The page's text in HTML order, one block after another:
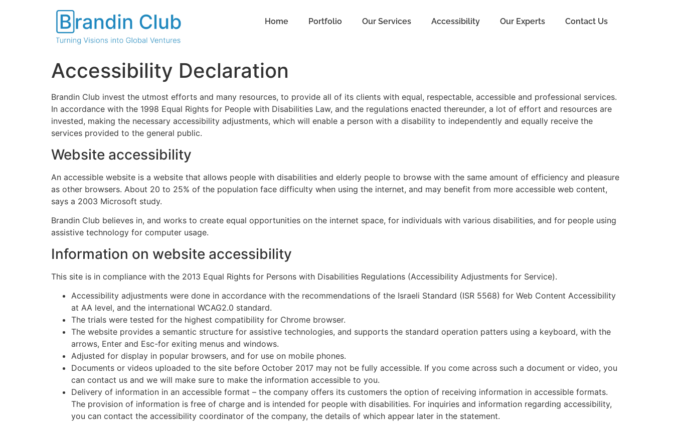
Home Portfolio Our Services Accessibility Our Experts Contact Us
Accessibility Declaration
Brandin Club invest the utmost efforts and many resources, to provide all of its clients with equal, respectable, accessible and professional services.
In accordance with the 1998 Equal Rights for People with Disabilities Law, and the regulations enacted thereunder, a lot of effort and resources are
invested, making the necessary accessibility adjustments, which will enable a person with a disability to independently and equally receive the
services provided to the general public.
Website accessibility
An accessible website is a website that allows people with disabilities and elderly people to browse with the same amount of efficiency and pleasure
as other browsers. About 20 to 25% of the population face difficulty when using the internet, and may benefit from more accessible web content,
says a 2003 Microsoft study.
Brandin Club believes in, and works to create equal opportunities on the internet space, for individuals with various disabilities, and for people using
assistive technology for computer usage.
Information on website accessibility
This site is in compliance with the 2013 Equal Rights for Persons with Disabilities Regulations (Accessibility Adjustments for Service).
Accessibility adjustments were done in accordance with the recommendations of the Israeli Standard (ISR 5568) for Web Content Accessibility
at AA level, and the international WCAG2.0 standard.
The trials were tested for the highest compatibility for Chrome browser.
The website provides a semantic structure for assistive technologies, and supports the standard operation patters using a keyboard, with the
arrows, Enter and Esc-for exiting menus and windows.
Adjusted for display in popular browsers, and for use on mobile phones.
Documents or videos uploaded to the site before October 2017 may not be fully accessible. If you come across such a document or video, you
can contact us and we will make sure to make the information accessible to you.
Delivery of information in an accessible format – the company offers its customers the option of receiving information in accessible formats.
The provision of information is free of charge and is intended for people with disabilities. For inquiries and information regarding accessibility,
you can contact the accessibility coordinator of the company, the details of which appear later in the statement.